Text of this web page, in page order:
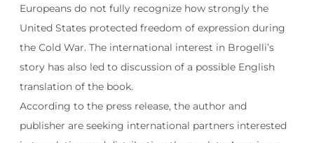
Europeans do not fully recognize how strongly the
United States protected freedom of expression during
the Cold War. The international interest in Brogelli’s
story has also led to discussion of a possible English
translation of the book.
According to the press release, the author and
publisher are seeking international partners interested